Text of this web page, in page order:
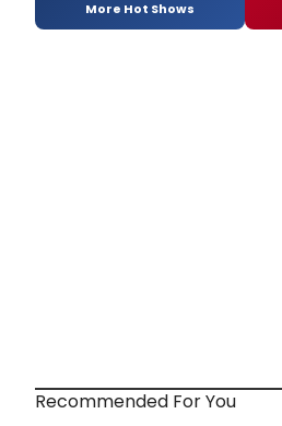
More Hot Shows
Recommended For You